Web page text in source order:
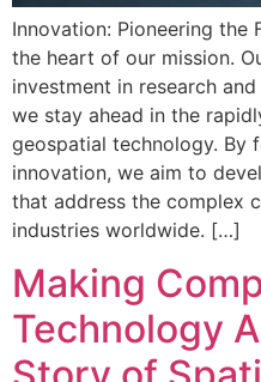
Innovation: Pioneering the
the heart of our mission.
investment in research
we stay ahead in the
geospatial technology. By
innovation, we aim to
that address the complex
industries worldwide. […]
Making
Technology